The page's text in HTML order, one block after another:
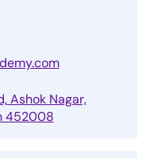
Ashok Nagar,
452008